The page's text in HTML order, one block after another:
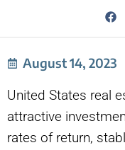
August 14, 2023
United States real
attractive
rates of return,